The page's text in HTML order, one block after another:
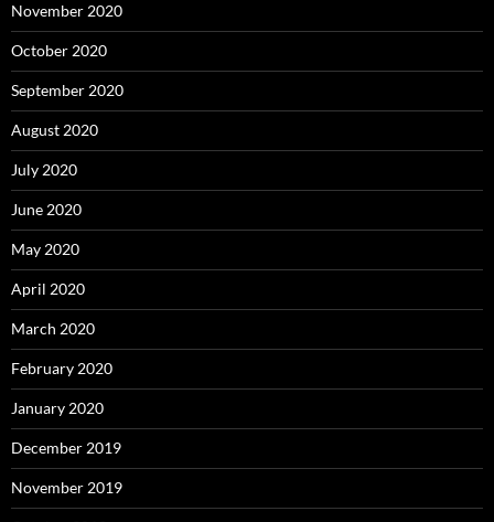
November 2020
October 2020
September 2020
August 2020
July 2020
June 2020
May 2020
April 2020
March 2020
February 2020
January 2020
December 2019
November 2019